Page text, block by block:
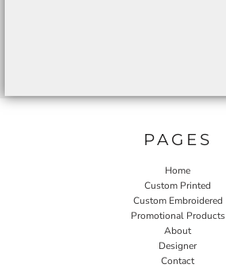
PAGES
Home
Custom Printed
Custom Embroidered
Promotional Products
About
Designer
Contact